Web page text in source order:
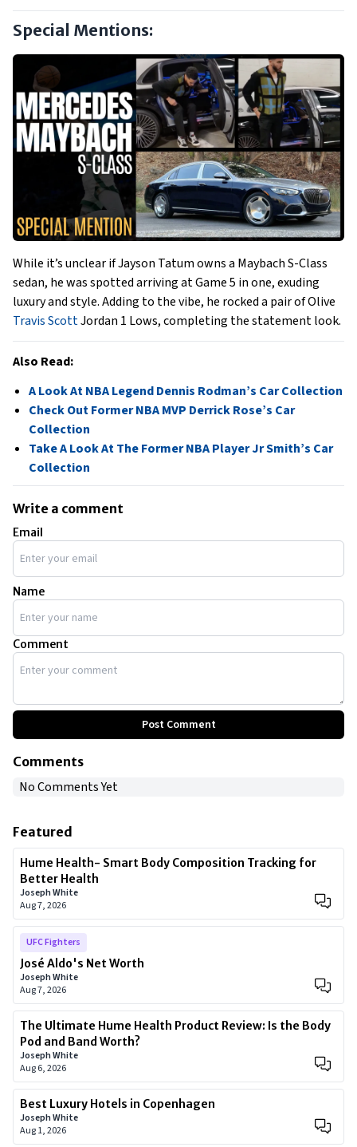
Special Mentions:
While it’s unclear if Jayson Tatum owns a Maybach S-Class
sedan, he was spotted arriving at Game 5 in one, exuding
luxury and style. Adding to the vibe, he rocked a pair of Olive
Travis ScottJordan 1 Lows, completing the statement look.
Also Read:
A Look At NBA Legend Dennis Rodman’s Car Collection
Check Out Former NBA MVP Derrick Rose’s Car
Collection
Take A Look At The Former NBA Player Jr Smith’s Car
Collection
Write a comment
Email
Name
Comment
Post Comment
Comments
No Comments Yet
Featured
Hume Health- Smart Body Composition Tracking for
Better Health
Joseph White
Aug 7, 2026
UFC Fighters
José Aldo's Net Worth
Joseph White
Aug 7, 2026
The Ultimate Hume Health Product Review: Is the Body
Pod and Band Worth?
Joseph White
Aug 6, 2026
Best Luxury Hotels in Copenhagen
Joseph White
Aug 1, 2026